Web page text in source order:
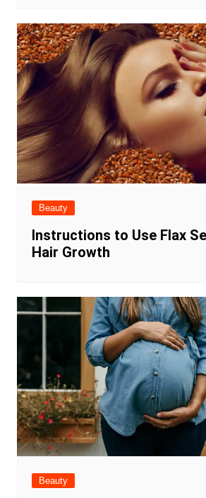
Beauty
Instructions to Use Flax
Hair Growth
Beauty